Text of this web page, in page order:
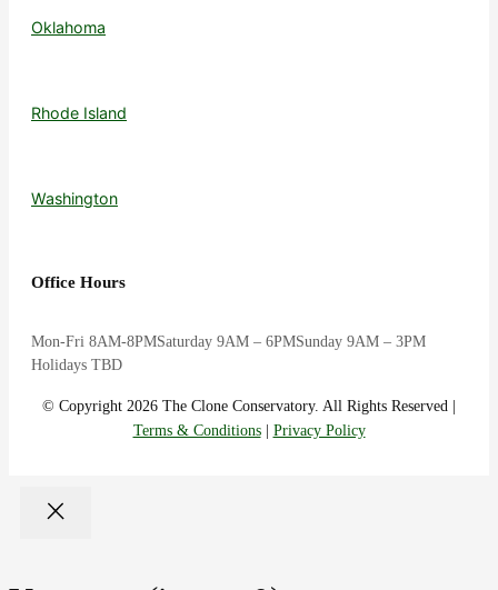
Oklahoma
Rhode Island
Washington
Office Hours
Mon-Fri 8AM-8PMSaturday 9AM – 6PMSunday 9AM – 3PM
Holidays TBD
© Copyright 2026 The Clone Conservatory. All Rights Reserved |
Terms & Conditions| Privacy Policy